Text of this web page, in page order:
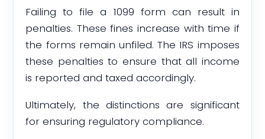
Failing to file a 1099 form can result in
penalties. These fines increase with time if
the forms remain unfiled. The IRS imposes
these penalties to ensure that all income
is reported and taxed accordingly.
Ultimately, the distinctions are significant
for ensuring regulatory compliance.